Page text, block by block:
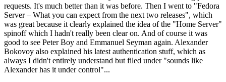
requests. It's much better than it was before. Then I went to "Fedora
Server – What you can expect from the next two releases", which
was great because it clearly explained the idea of the "Home Server"
spinoff which I hadn't really been clear on. And of course it was
good to see Peter Boy and Emmanuel Seyman again. Alexander
Bokovoy also explained his latest authentication stuff, which as
always I didn't entirely understand but filed under "sounds like
Alexander has it under control"...